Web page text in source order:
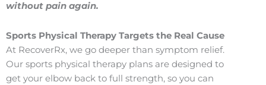
without pain again.
Sports Physical Therapy Targets the Real Cause
At RecoverRx, we go deeper than symptom relief.
Our sports physical therapy plans are designed to
get your elbow back to full strength, so you can